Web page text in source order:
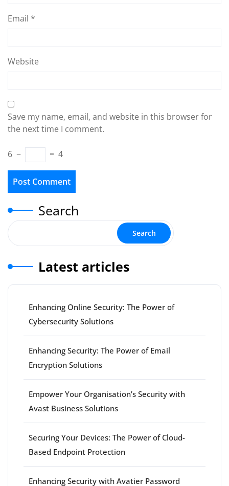
Email *
Website
Save my name, email, and website in this browser for
the next time I comment.
6 − = 4
Search
Search
Latest articles
Enhancing Online Security: The Power of
Cybersecurity Solutions
Enhancing Security: The Power of Email
Encryption Solutions
Empower Your Organisation’s Security with
Avast Business Solutions
Securing Your Devices: The Power of Cloud-
Based Endpoint Protection
Enhancing Security with Avatier Password